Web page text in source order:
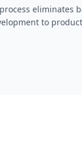
eliminates
to